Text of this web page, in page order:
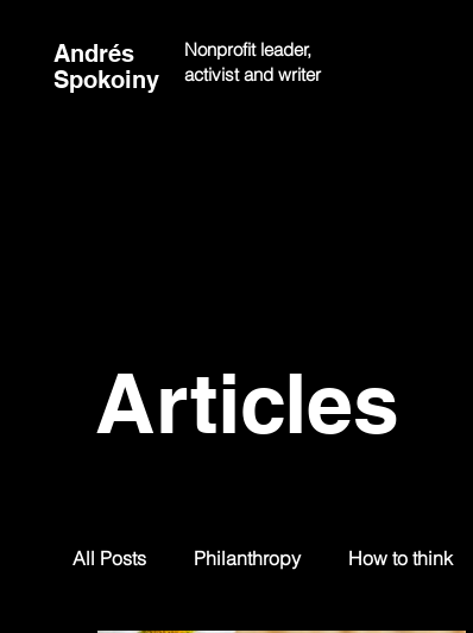
Andrés
Spokoiny
Nonprofit leader,
activist and writer
Articles
All Posts Philanthropy How to think